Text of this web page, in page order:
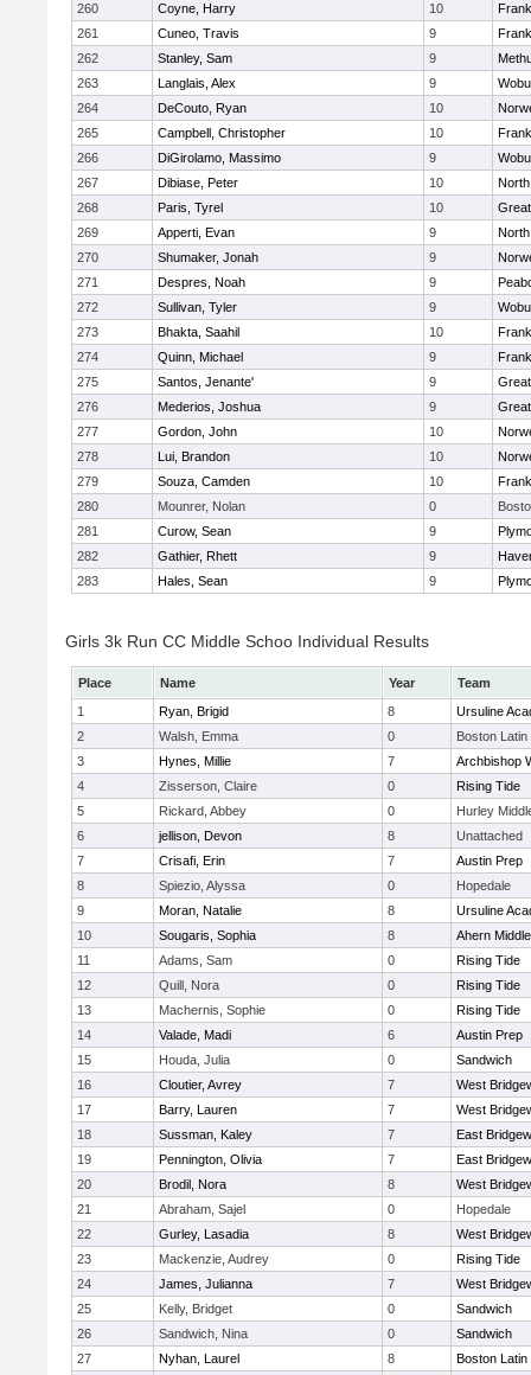
260
Coyne, Harry 10
261
Cuneo, Travis 9
262
Stanley, Sam 9
263
Langlais, Alex 9
264
DeCouto, Ryan 10
265
Campbell, Christopher 10
266
DiGirolamo, Massimo 9
267
Dibiase, Peter 10
268
Paris, Tyrel 10
269
Apperti, Evan 9
270
Shumaker, Jonah 9
271
Despres, Noah 9
272
Sullivan, Tyler 9
273
Bhakta, Saahil 10
274
Quinn, Michael 9
275
Santos, Jenante' 9
276
Mederios, Joshua 9
277
Gordon, John 10
278
Lui, Brandon 10
279
Souza, Camden 10
280
Mounrer, Nolan 0
281
Curow, Sean 9
282
Gathier, Rhett 9
283
Hales, Sean 9
Girls 3k Run CC Middle Schoo Individual Results
Place Name Year
Team
1
Ryan, Brigid 8
Ursuline
2
Walsh, Emma 0
Boston
3
Hynes, Millie 7
Archbishop
4
Zisserson, Claire 0
Rising Tide
5
Rickard, Abbey 0
Hurley
6
jellison, Devon 8
Unattached
7
Crisafi, Erin 7
Austin Prep
8
Spiezio, Alyssa 0
Hopedale
9
Moran, Natalie 8
Ursuline
10
Sougaris, Sophia 8
Ahern
11
Adams, Sam 0
Rising Tide
12
Quill, Nora 0
Rising Tide
13
Machernis, Sophie 0
Rising Tide
14
Valade, Madi 6
Austin Prep
15
Houda, Julia 0
Sandwich
16
Cloutier, Avrey 7
West
17
Barry, Lauren 7
West
18
Sussman, Kaley 7
East
19
Pennington, Olivia 7
East
20
Brodil, Nora 8
West
21
Abraham, Sajel 0
Hopedale
22
Gurley, Lasadia 8
West
23
Mackenzie, Audrey 0
Rising Tide
24
James, Julianna 7
West
25
Kelly, Bridget 0
Sandwich
26
Sandwich, Nina 0
Sandwich
27
Nyhan, Laurel 8 Boston Latin